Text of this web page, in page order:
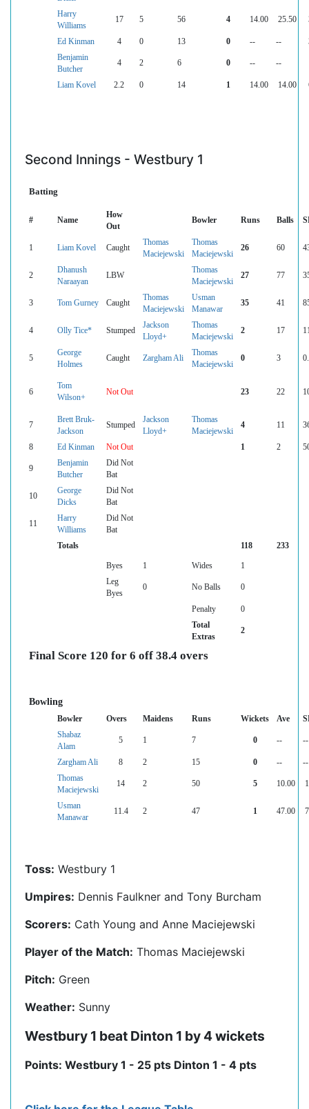
Harry
Williams
17 5 56 4 14.00 25.50
Ed Kinman 4 0 13 0 -- --
Benjamin
Butcher
4 2 6 0 -- --
Liam Kovel 2.2 0 14 1 14.00 14.00
Second Innings - Westbury 1
Batting
# Name
How
Out
Bowler Runs Balls
1 Liam Kovel Caught
Thomas
Maciejewski
Thomas
Maciejewski
26 60
2
Dhanush
Naraayan
LBW
Thomas
Maciejewski
27 77
3 Tom Gurney Caught
Thomas
Maciejewski
Usman
Manawar
35 41
4 Olly Tice* Stumped
Jackson
Lloyd+
Thomas
Maciejewski
2 17
5
George
Holmes
Caught Zargham Ali
Thomas
Maciejewski
0 3
6
Tom
Wilson+
Not Out 23 22
7
Brett Bruk-
Jackson
Stumped
Jackson
Lloyd+
Thomas
Maciejewski
4 11
8 Ed Kinman Not Out 1 2
9
Benjamin
Butcher
Did Not
Bat
10
George
Dicks
Did Not
Bat
11
Harry
Williams
Did Not
Bat
Totals
118 233
Byes 1 Wides
1
Leg
Byes
0 No Balls 0
Penalty
0
Total
Extras
2
Final Score 120 for 6 off 38.4 overs
Bowling
Bowler Overs Maidens Runs Wickets Ave
Shabaz
Alam
5 1 7 0 -- --
Zargham Ali 8 2 15 0 --
--
Thomas
Maciejewski
14 2 50 5 10.00
Usman
Manawar
11.4 2 47 1 47.00
Toss: Westbury 1
Umpires: Dennis Faulkner and Tony Burcham
Scorers: Cath Young and Anne Maciejewski
Player of the Match: Thomas Maciejewski
Pitch: Green
Weather: Sunny
Westbury 1 beat Dinton 1 by 4 wickets
Points: Westbury 1 - 25 pts Dinton 1 - 4 pts